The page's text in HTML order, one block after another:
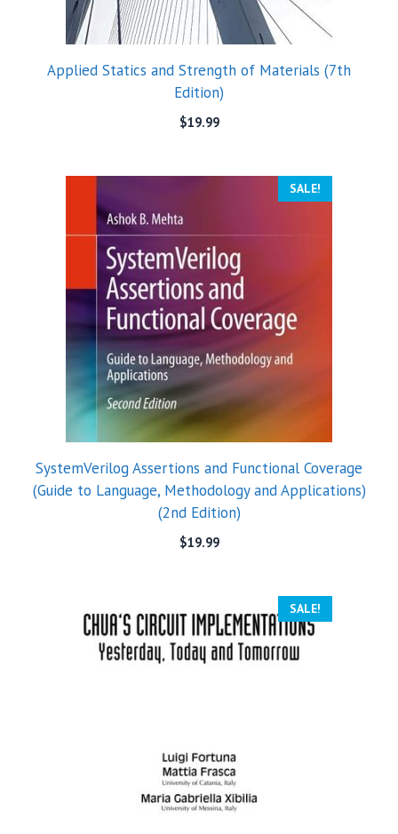
Applied Statics and Strength of Materials (7th
Edition)
$19.99
SALE!
SystemVerilog Assertions and Functional Coverage
(Guide to Language, Methodology and Applications)
(2nd Edition)
$19.99
SALE!